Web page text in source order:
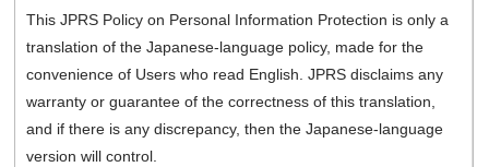
This JPRS Policy on Personal Information Protection is only a
translation of the Japanese-language policy, made for the
convenience of Users who read English. JPRS disclaims any
warranty or guarantee of the correctness of this translation,
and if there is any discrepancy, then the Japanese-language
version will control.